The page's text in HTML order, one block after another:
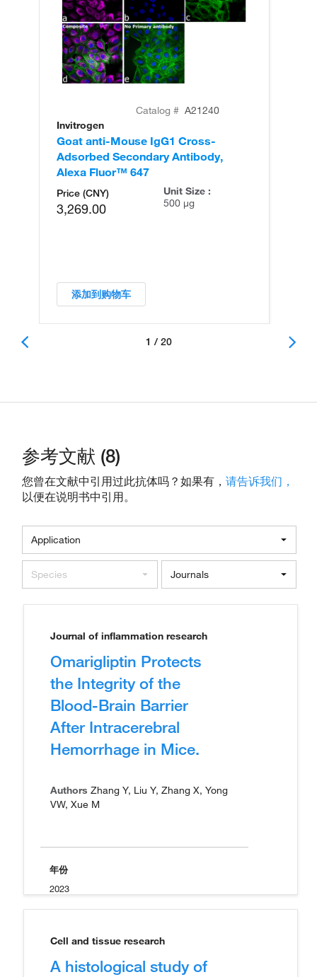
Catalog # A21240
Invitrogen
Goat anti-Mouse IgG1 Cross-
Adsorbed Secondary Antibody,
Alexa Fluor™ 647
Price (CNY)
3,269.00
Unit Size :
500 µg
添加到购物车
1 / 20
参考文献 (8)
您曾在文献中引用过此抗体吗？如果有， 请告诉我们，
以便在说明书中引用。
Application
Species Journals
Journal of inflammation research
Omarigliptin Protects
the Integrity of the
Blood-Brain Barrier
After Intracerebral
Hemorrhage in Mice.
Authors Zhang Y, Liu Y, Zhang X, Yong
VW, Xue M
年份
2023
Cell and tissue research
A histological study of